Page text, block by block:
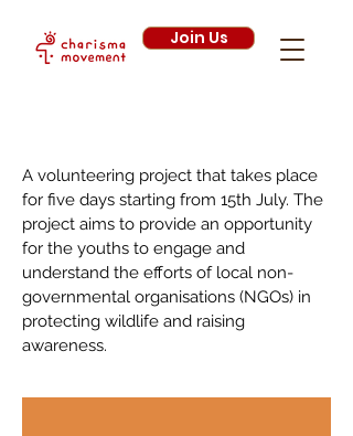
Join Us
A volunteering project that takes place
for five days starting from 15th July. The
project aims to provide an opportunity
for the youths to engage and
understand the efforts of local non-
governmental organisations (NGOs) in
protecting wildlife and raising
awareness.